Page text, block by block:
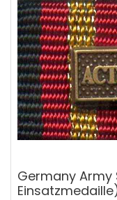
Germany Army